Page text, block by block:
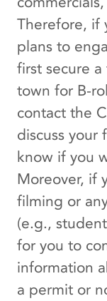
Therefore, if
plans to
first secure
town for B-
contact the
discuss your
know if you
Moreover, if
filming or
(e.g.,
for you to
information
a permit or